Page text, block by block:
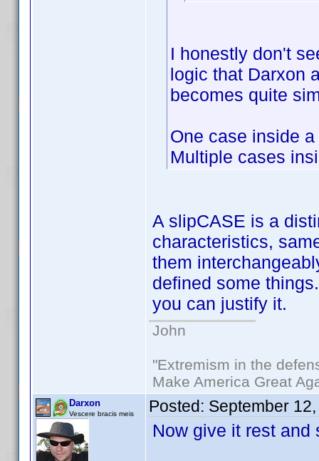
I honestly don't
logic that Darxon
becomes quite
One case inside
Multiple cases
A slipCASE is a
characteristics,
them
defined some
you can justify it.
John
"Extremism in the
Make America Great
Darxon
Vescere bracis meis Posted: September
Now give it rest